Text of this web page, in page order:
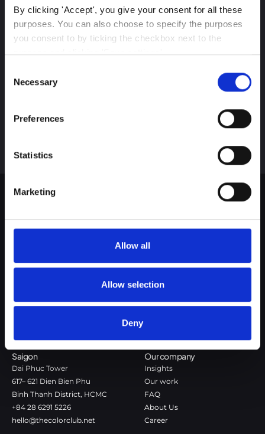
By clicking 'Accept', you give your consent for all these
purposes. You can also choose to specify the purposes
you consent to by ticking the checkbox next to the
purpose and clicking 'Save settings'.
You may withdraw your consent at any time by clicking
the small icon at the bottom left corner of the website.
You can read more about how we use cookies and other
data by clicking the link.
Selection
Necessary
Preferences
Statistics
Marketing
Allow all
Allow selection
Deny
insights
Stay up-to-date on The Color Club’s marketing
agency in the global WSI Network.
Copenhagen
+45 7020 4494
Stockholm
118 46 Stockholm
Stockholm
Saigon
Dai Phuc Tower
617– 621 Dien Bien Phu
Binh Thanh District, HCMC
+84 28 6291 5226
hello@thecolorclub.net
Our company
Insights
Our work
FAQ
About Us
Career